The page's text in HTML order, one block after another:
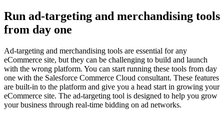
Run ad-targeting and merchandising tools
from day one
Ad-targeting and merchandising tools are essential for any
eCommerce site, but they can be challenging to build and launch
with the wrong platform. You can start running these tools from day
one with the Salesforce Commerce Cloud consultant. These features
are built-in to the platform and give you a head start in growing your
eCommerce site. The ad-targeting tool is designed to help you grow
your business through real-time bidding on ad networks.